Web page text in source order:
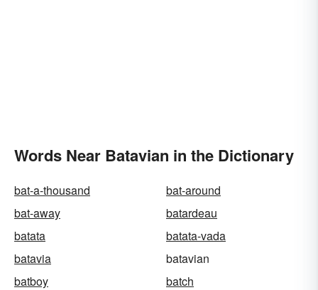
Words Near Batavian in the Dictionary
bat-a-thousand
bat-around
bat-away
batardeau
batata
batata-vada
batavia
batavian
batboy
batch